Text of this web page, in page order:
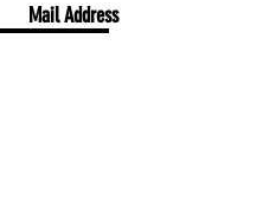
Mail Address